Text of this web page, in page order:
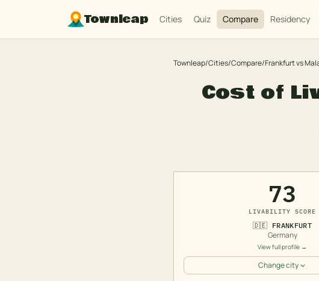
Townleap Cities Quiz Compare Residency
Townleap/Cities/Compare/Frankfurtvs
Cost of
73
LIVABILITY SCORE
🇩🇪 FRANKFURT
Germany
View full profile →
Change city